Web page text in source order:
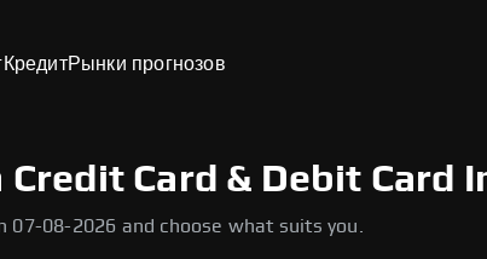
КредитРынки прогнозов
Credit Card & Debit Card
08-2026 and choose what suits you.